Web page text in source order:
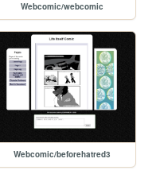
Webcomic/webcomic
Webcomic/beforehatred3